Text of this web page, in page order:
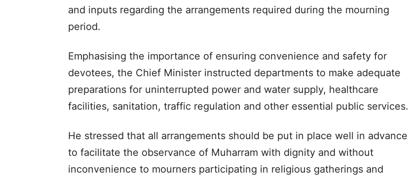
and inputs regarding the arrangements required during the mourning
period.
Emphasising the importance of ensuring convenience and safety for
devotees, the Chief Minister instructed departments to make adequate
preparations for uninterrupted power and water supply, healthcare
facilities, sanitation, traffic regulation and other essential public services.
He stressed that all arrangements should be put in place well in advance
to facilitate the observance of Muharram with dignity and without
inconvenience to mourners participating in religious gatherings and